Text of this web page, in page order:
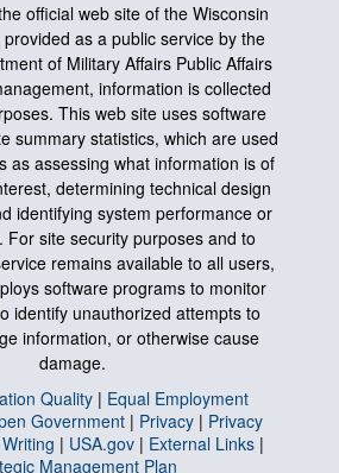
official web site of the Wisconsin
as a public service by the
of Military Affairs Public Affairs
information is collected
This web site uses software
summary statistics, which are used
as assessing what information is of
determining technical design
identifying system performance or
For site security purposes and to
remains available to all users,
software programs to monitor
identify unauthorized attempts to
information, or otherwise cause
damage.
Quality | Equal Employment
Government | Privacy | Privacy
| USA.gov | External Links |
Management Plan